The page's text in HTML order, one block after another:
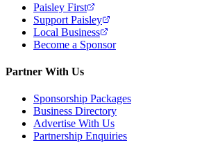
Paisley First
Support Paisley
Local Business
Become a Sponsor
Partner With Us
Sponsorship Packages
Business Directory
Advertise With Us
Partnership Enquiries